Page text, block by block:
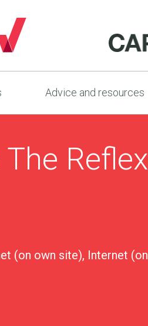
Advice and resources
Reflex
(on own site), Internet (on